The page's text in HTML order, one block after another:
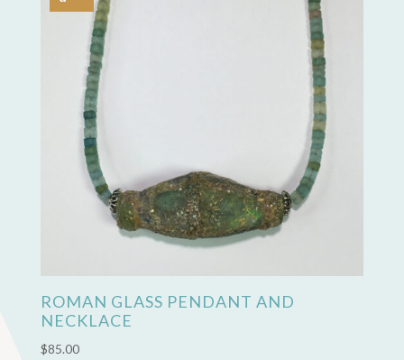
ROMAN GLASS PENDANT AND
NECKLACE
$85.00